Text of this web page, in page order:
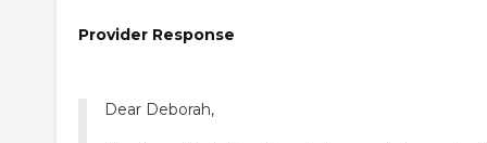
Provider Response
Dear Deborah,